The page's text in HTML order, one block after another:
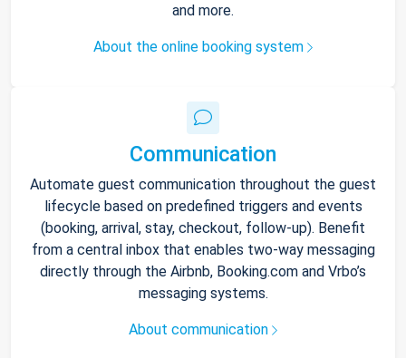
and more.
About the online booking system
Communication
Automate guest communication throughout the guest
lifecycle based on predefined triggers and events
(booking, arrival, stay, checkout, follow-up). Benefit
from a central inbox that enables two-way messaging
directly through the Airbnb, Booking.com and Vrbo’s
messaging systems.
About communication